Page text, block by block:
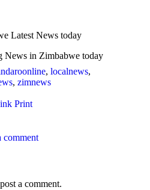
Latest News today
News in Zimbabwe today
, localnews,
, zimnews
Print
comment
a comment.